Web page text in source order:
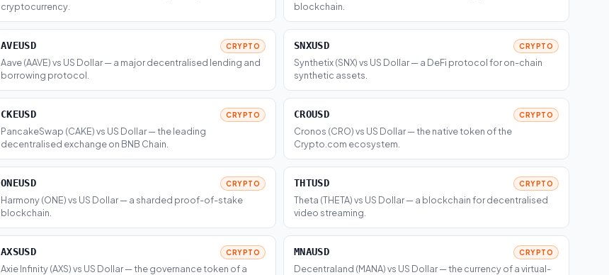
cryptocurrency.
blockchain.
AVEUSD CRYPTO
Aave (AAVE) vs US Dollar — a major decentralised lending and
borrowing protocol.
SNXUSD CRYPTO
Synthetix (SNX) vs US Dollar — a DeFi protocol for on-chain
synthetic assets.
CKEUSD CRYPTO
PancakeSwap (CAKE) vs US Dollar — the leading
decentralised exchange on BNB Chain.
CROUSD CRYPTO
Cronos (CRO) vs US Dollar — the native token of the
Crypto.com ecosystem.
ONEUSD CRYPTO
Harmony (ONE) vs US Dollar — a sharded proof-of-stake
blockchain.
THTUSD CRYPTO
Theta (THETA) vs US Dollar — a blockchain for decentralised
video streaming.
AXSUSD CRYPTO
Axie Infinity (AXS) vs US Dollar — the governance token of a
MNAUSD CRYPTO
Decentraland (MANA) vs US Dollar — the currency of a virtual-